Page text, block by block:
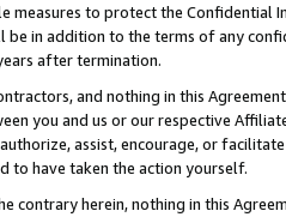
measures to protect the Confidential
be in addition to the terms of any
after termination.
and nothing in this
you and us or our respective
assist, encourage, or
to have taken the action yourself.
contrary herein, nothing in this